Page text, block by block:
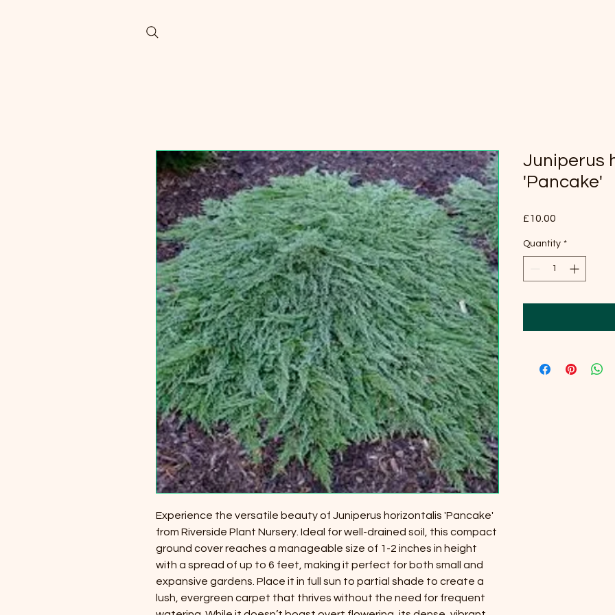
Experience the versatile beauty of Juniperus horizontalis 'Pancake'
from Riverside Plant Nursery. Ideal for well-drained soil, this compact
ground cover reaches a manageable size of 1-2 inches in height
with a spread of up to 6 feet, making it perfect for both small and
expansive gardens. Place it in full sun to partial shade to create a
lush, evergreen carpet that thrives without the need for frequent
Juniperus
'Pancake'
£10.00
Quantity *